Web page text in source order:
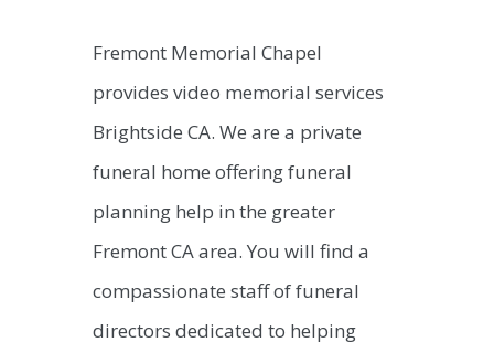
Fremont Memorial Chapel
provides video memorial services
Brightside CA. We are a private
funeral home offering funeral
planning help in the greater
Fremont CA area. You will find a
compassionate staff of funeral
directors dedicated to helping